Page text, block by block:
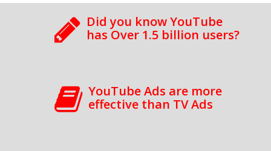
Did you know YouTube
has Over 1.5 billion users?
YouTube Ads are more
effective than TV Ads